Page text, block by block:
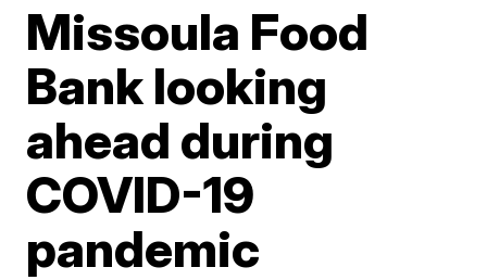
Missoula Food
Bank looking
ahead during
COVID-19
pandemic